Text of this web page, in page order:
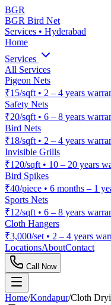
BGR
BGR Bird Net
Services • Hyderabad
Home
Services
All Services
Pigeon Nets
₹15/sqft • 2 – 4 years
Safety Nets
₹20/sqft • 6 – 8 years
Bird Nets
₹18/sqft • 2 – 4 years
Invisible Grills
₹120/sqft • 10 – 20 years
Bird Spikes
₹40/piece • 6 months – 1
Sports Nets
₹12/sqft • 6 – 8 years
Cloth Hangers
₹3,000/set • 2 – 4 years
LocationsAboutContact
Call Now
Home/Kondapur/Cloth